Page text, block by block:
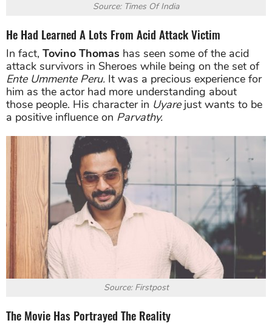
Source: Times Of India
He Had Learned A Lots From Acid Attack Victim
In fact, Tovino Thomas has seen some of the acid
attack survivors in Sheroes while being on the set of
Ente Ummente Peru. It was a precious experience for
him as the actor had more understanding about
those people. His character in Uyarejust wants to be
a positive influence on Parvathy.
Source: Firstpost
The Movie Has Portrayed The Reality